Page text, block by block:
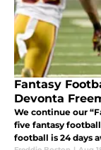
Fantasy
Devonta
We continue our
five fantasy football
football is 24 days